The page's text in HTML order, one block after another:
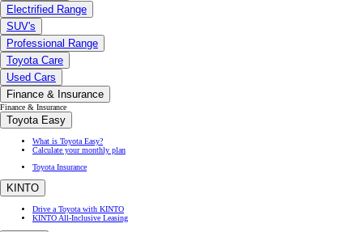
Electrified Range
SUV's
Professional Range
Toyota Care
Used Cars
Finance & Insurance
Finance & Insurance
Toyota Easy
What is Toyota Easy?
Calculate your monthly plan
Toyota Insurance
KINTO
Drive a Toyota with KINTO
KINTO All-Inclusive Leasing